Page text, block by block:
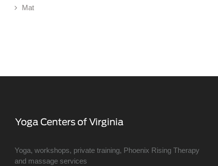
Mat
Yoga, workshops, private training, Phoenix Rising Therapy
and massage services